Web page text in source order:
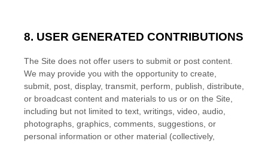
8. USER GENERATED CONTRIBUTIONS
The Site does not offer users to submit or post content.
We may provide you with the opportunity to create,
submit, post, display, transmit, perform, publish, distribute,
or broadcast content and materials to us or on the Site,
including but not limited to text, writings, video, audio,
photographs, graphics, comments, suggestions, or
personal information or other material (collectively,